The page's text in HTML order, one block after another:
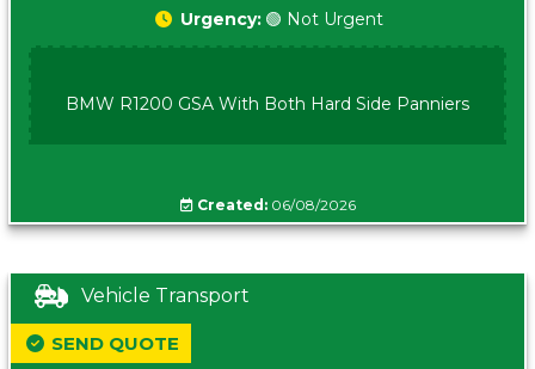
Urgency: 🟢 Not Urgent
BMW R1200 GSA With Both Hard Side Panniers
Created:06/08/2026
Vehicle Transport
SEND QUOTE